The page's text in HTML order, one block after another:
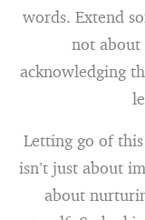
words. Extend
not about
acknowledging
Letting go of
isn’t just about
about